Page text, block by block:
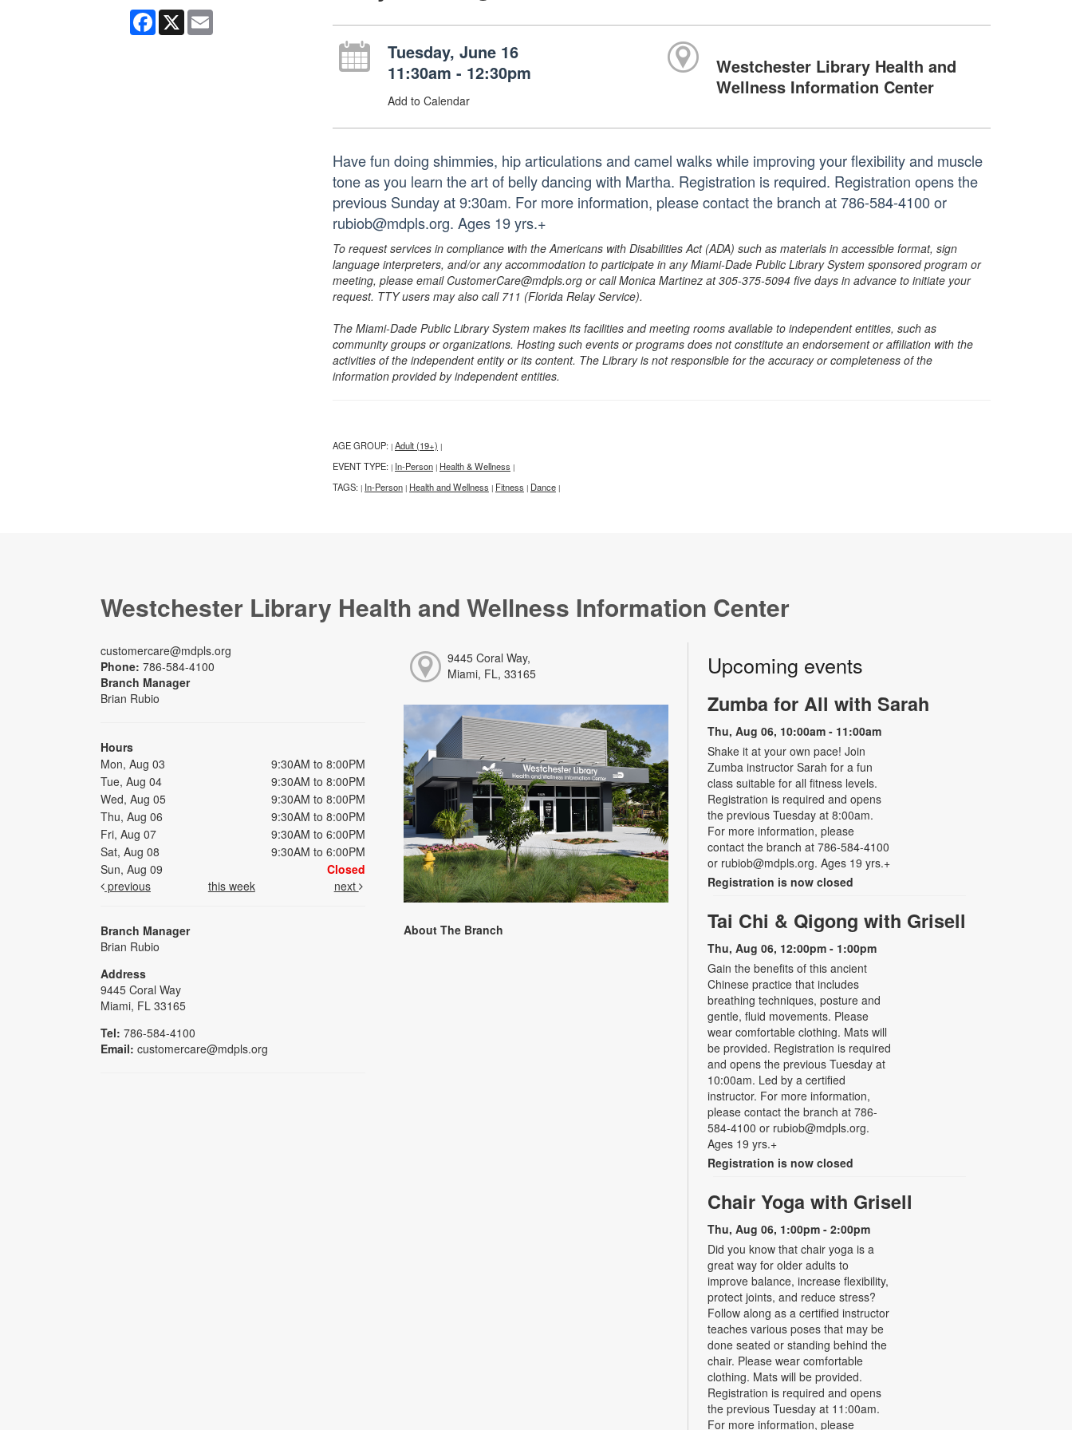
Facebook
X Email
Tuesday, June 16
11:30am - 12:30pm
Add to Calendar
Westchester Library Health and
Wellness Information Center
Have fun doing shimmies, hip articulations and camel walks while improving your flexibility and muscle
tone as you learn the art of belly dancing with Martha. Registration is required. Registration opens the
previous Sunday at 9:30am. For more information, please contact the branch at 786-584-4100 or
rubiob@mdpls.org. Ages 19 yrs.+
To request services in compliance with the Americans with Disabilities Act (ADA) such as materials in accessible format, sign
language interpreters, and/or any accommodation to participate in any Miami-Dade Public Library System sponsored program or
meeting, please email CustomerCare@mdpls.org or call Monica Martinez at 305-375-5094 five days in advance to initiate your
request. TTY users may also call 711 (Florida Relay Service).
The Miami-Dade Public Library System makes its facilities and meeting rooms available to independent entities, such as
community groups or organizations. Hosting such events or programs does not constitute an endorsement or affiliation with the
activities of the independent entity or its content. The Library is not responsible for the accuracy or completeness of the
information provided by independent entities.
AGE GROUP: | Adult (19+) |
EVENT TYPE: | In-Person | Health & Wellness |
TAGS: | In-Person | Health and Wellness | Fitness | Dance |
Westchester Library Health and Wellness Information Center
customercare@mdpls.org
Phone: 786-584-4100
Branch Manager
Brian Rubio
Hours
Mon, Aug 03
9:30AM to 8:00PM
Tue, Aug 04
9:30AM to 8:00PM
Wed, Aug 05
9:30AM to 8:00PM
Thu, Aug 06
9:30AM to 8:00PM
Fri, Aug 07
9:30AM to 6:00PM
Sat, Aug 08
9:30AM to 6:00PM
Sun, Aug 09
Closed
previous
this week next
Branch Manager
Brian Rubio
Address
9445 Coral Way
Miami, FL 33165
Tel: 786-584-4100
Email: customercare@mdpls.org
9445 Coral Way,
Miami, FL, 33165
About The Branch
Upcoming events
Zumba for All with Sarah
Thu, Aug 06, 10:00am - 11:00am
Shake it at your own pace! Join
Zumba instructor Sarah for a fun
class suitable for all fitness levels.
Registration is required and opens
the previous Tuesday at 8:00am.
For more information, please
contact the branch at 786-584-4100
or rubiob@mdpls.org. Ages 19 yrs.+
Registration is now closed
Tai Chi & Qigong with Grisell
Thu, Aug 06, 12:00pm - 1:00pm
Gain the benefits of this ancient
Chinese practice that includes
breathing techniques, posture and
gentle, fluid movements. Please
wear comfortable clothing. Mats will
be provided. Registration is required
and opens the previous Tuesday at
10:00am. Led by a certified
instructor. For more information,
please contact the branch at 786-
584-4100 or rubiob@mdpls.org.
Ages 19 yrs.+
Registration is now closed
Chair Yoga with Grisell
Thu, Aug 06, 1:00pm - 2:00pm
Did you know that chair yoga is a
great way for older adults to
improve balance, increase flexibility,
protect joints, and reduce stress?
Follow along as a certified instructor
teaches various poses that may be
done seated or standing behind the
chair. Please wear comfortable
clothing. Mats will be provided.
Registration is required and opens
the previous Tuesday at 11:00am.
For more information, please